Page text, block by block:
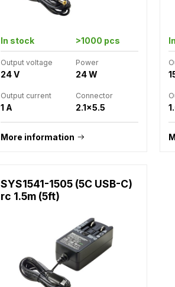
In stock >1000 pcs
Output voltage
24 V
Power
24 W
Output current
1 A
Connector
2.1x5.5
More information
SYS1541-1505 (5C USB-C)
rc 1.5m (5ft)